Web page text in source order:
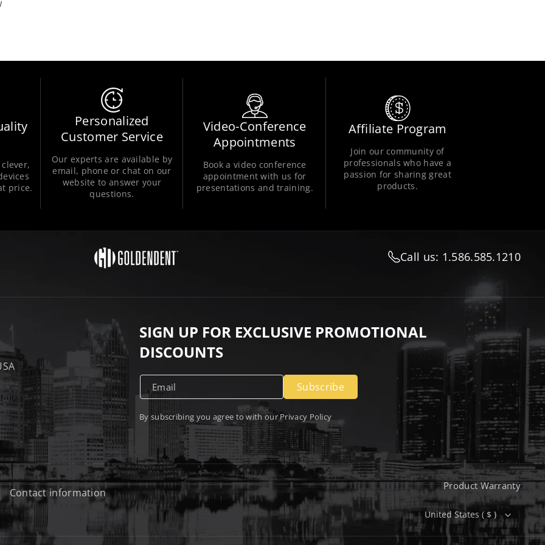
price.
Personalized
Customer Service
Our experts are available by
email, phone or chat on our
website to answer your
questions.
Video-Conference
Appointments
Book a video conference
appointment with us for
presentations and training.
Affiliate Program
Join our community of
professionals who have a
passion for sharing great
products.
Call us: 1.586.585.1210
SIGN UP FOR EXCLUSIVE PROMOTIONAL
DISCOUNTS
Email Subscribe
By subscribing you agree to with ourPrivacy Policy
Contact information
Product Warranty
United States ( $ )